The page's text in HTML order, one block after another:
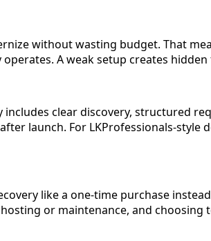
without wasting budget. That
A weak setup creates
clear discovery, structured
launch. For LKProfessionals-style
like a one-time purchase
or maintenance, and choosing